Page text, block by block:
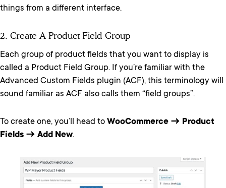
things from a different interface.
2. Create A Product Field Group
Each group of product fields that you want to display is
called a Product Field Group. If you’re familiar with the
Advanced Custom Fields plugin (ACF), this terminology will
sound familiar as ACF also calls them “field groups”.
To create one, you’ll head to WooCommerce → Product
Fields → Add New.